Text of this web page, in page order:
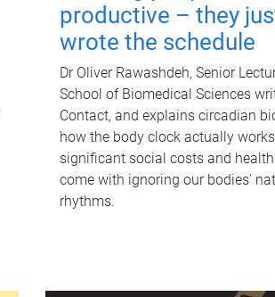
productive – they
wrote the schedule
Dr Oliver Rawashdeh, Senior
School of Biomedical Sciences
Contact, and explains circadian
how the body clock actually
significant social costs and
come with ignoring our bodies'
rhythms.